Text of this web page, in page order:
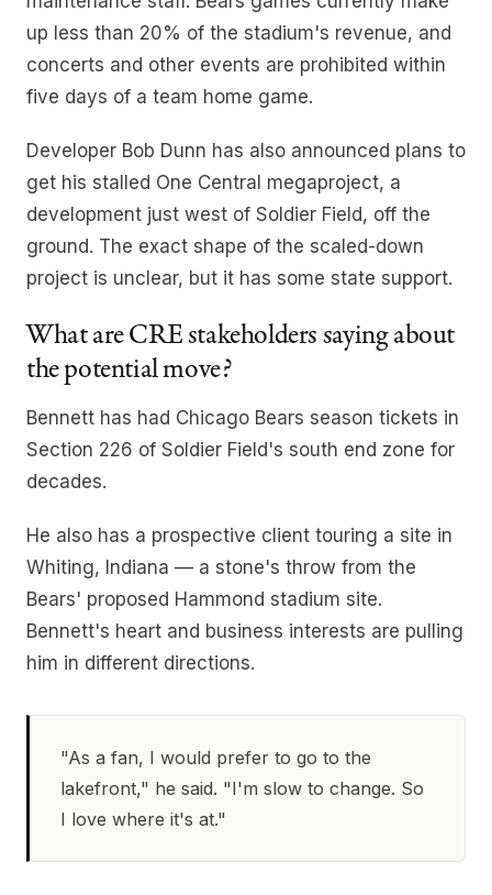
up less than 20% of the stadium's revenue, and
concerts and other events are prohibited within
five days of a team home game.
Developer Bob Dunn has also announced plans to
get his stalled One Central megaproject, a
development just west of Soldier Field, off the
ground. The exact shape of the scaled-down
project is unclear, but it has some state support.
What are CRE stakeholders saying about
the potential move?
Bennett has had Chicago Bears season tickets in
Section 226 of Soldier Field's south end zone for
decades.
He also has a prospective client touring a site in
Whiting, Indiana — a stone's throw from the
Bears' proposed Hammond stadium site.
Bennett's heart and business interests are pulling
him in different directions.
"As a fan, I would prefer to go to the
lakefront," he said. "I'm slow to change. So
I love where it's at."